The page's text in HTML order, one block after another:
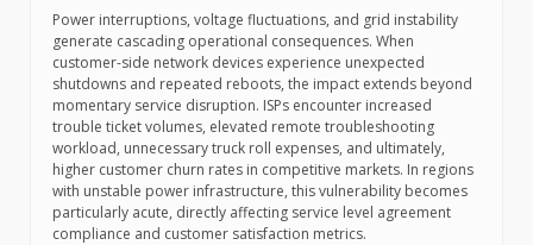
Power interruptions, voltage fluctuations, and grid instability
generate cascading operational consequences. When
customer-side network devices experience unexpected
shutdowns and repeated reboots, the impact extends beyond
momentary service disruption. ISPs encounter increased
trouble ticket volumes, elevated remote troubleshooting
workload, unnecessary truck roll expenses, and ultimately,
higher customer churn rates in competitive markets. In regions
with unstable power infrastructure, this vulnerability becomes
particularly acute, directly affecting service level agreement
compliance and customer satisfaction metrics.